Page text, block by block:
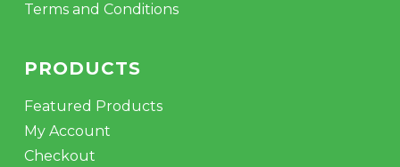
Terms and Conditions
PRODUCTS
Featured Products
My Account
Checkout